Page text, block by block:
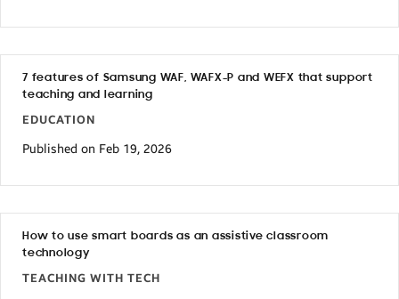
7 features of Samsung WAF, WAFX-P and WEFX that support
teaching and learning
EDUCATION
Published on Feb 19, 2026
How to use smart boards as an assistive classroom
technology
TEACHING WITH TECH